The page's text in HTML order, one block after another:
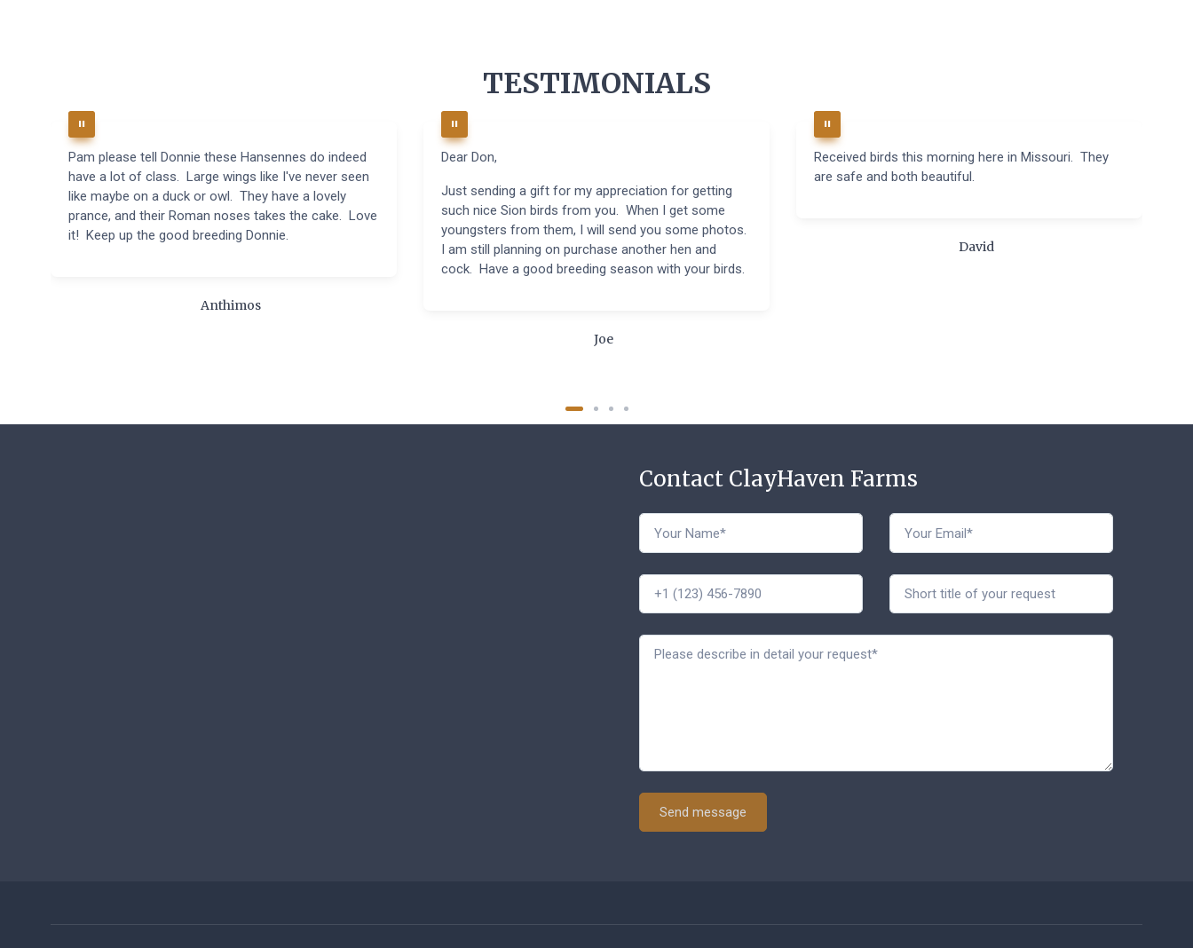
TESTIMONIALS
Pam please tell Donnie these Hansennes do indeed
have a lot of class. Large wings like I've never seen
like maybe on a duck or owl. They have a lovely
prance, and their Roman noses takes the cake. Love
it! Keep up the good breeding Donnie.
Anthimos
Dear Don,
Just sending a gift for my appreciation for getting
such nice Sion birds from you. When I get some
youngsters from them, I will send you some photos.
I am still planning on purchase another hen and
cock. Have a good breeding season with your birds.
Joe
Received birds this morning here in Missouri. They
are safe and both beautiful.
David
Contact ClayHaven Farms
Send message